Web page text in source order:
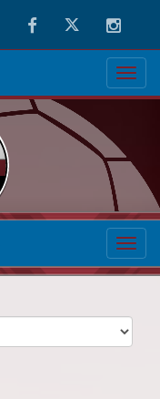
FacebookTwitter